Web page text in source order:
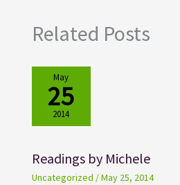
Related Posts
May
25
2014
Readings by Michele
Uncategorized /May 25, 2014